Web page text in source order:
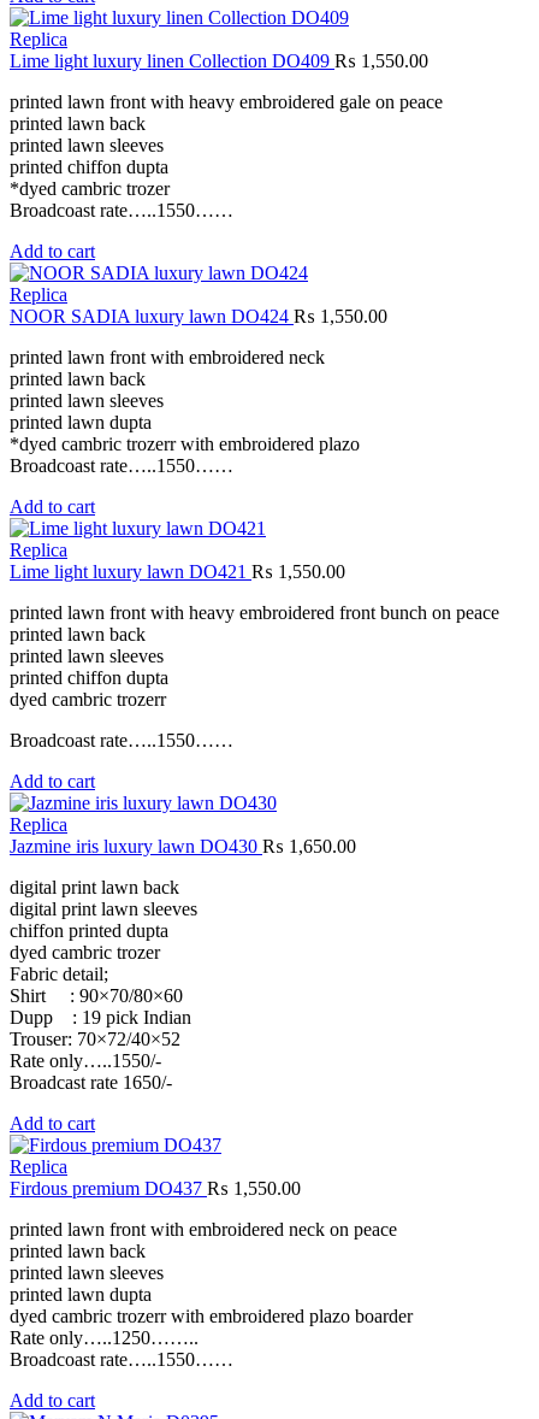
Replica
Lime light luxury linen Collection DO409 ₨ 1,550.00
printed lawn front with heavy embroidered gale on peace
printed lawn back
printed lawn sleeves
printed chiffon dupta
*dyed cambric trozer
Broadcoast rate…..1550……
Add to cart
Replica
NOOR SADIA luxury lawn DO424 ₨ 1,550.00
printed lawn front with embroidered neck
printed lawn back
printed lawn sleeves
printed lawn dupta
*dyed cambric trozerr with embroidered plazo
Broadcoast rate…..1550……
Add to cart
Replica
Lime light luxury lawn DO421 ₨ 1,550.00
printed lawn front with heavy embroidered front bunch on peace
printed lawn back
printed lawn sleeves
printed chiffon dupta
dyed cambric trozerr
Broadcoast rate…..1550……
Add to cart
Replica
Jazmine iris luxury lawn DO430 ₨ 1,650.00
digital print lawn back
digital print lawn sleeves
chiffon printed dupta
dyed cambric trozer
Fabric detail;
Shirt : 90×70/80×60
Dupp : 19 pick Indian
Trouser: 70×72/40×52
Rate only…..1550/-
Broadcast rate 1650/-
Add to cart
Replica
Firdous premium DO437 ₨ 1,550.00
printed lawn front with embroidered neck on peace
printed lawn back
printed lawn sleeves
printed lawn dupta
dyed cambric trozerr with embroidered plazo boarder
Rate only…..1250……..
Broadcoast rate…..1550……
Add to cart